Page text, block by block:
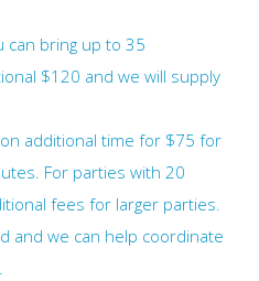
can bring up to 35
$120 and we will supply
additional time for $75 for
For parties with 20
fees for larger parties.
and we can help coordinate